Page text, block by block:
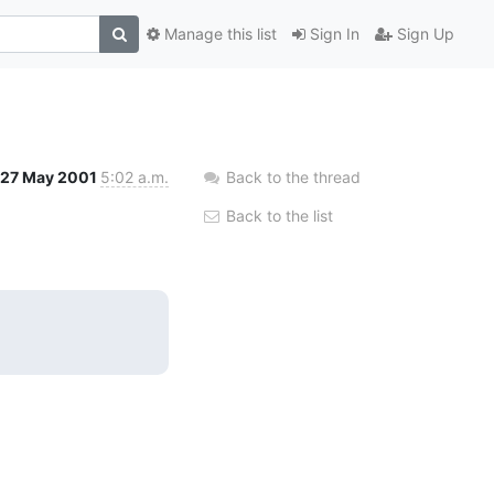
Sign In Sign Up
Manage this list
27 May 2001 5:02 a.m. Back to the thread
Back to the list